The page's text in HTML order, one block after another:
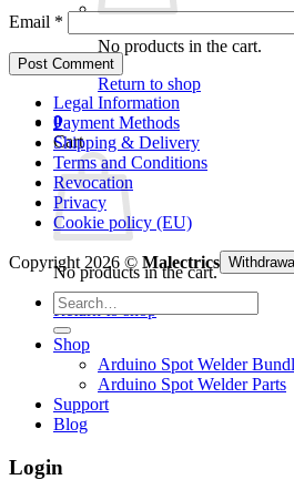
No products in the cart.
Return to shop
0
Cart
No products in the cart.
Return to shop
Email *
Legal Information
Payment Methods
Shipping & Delivery
Terms and Conditions
Revocation
Privacy
Cookie policy (EU)
Copyright 2026 © Malectrics
Search
for:
Shop
Arduino Spot Welder
Arduino Spot Welder Parts
Support
Blog
Login